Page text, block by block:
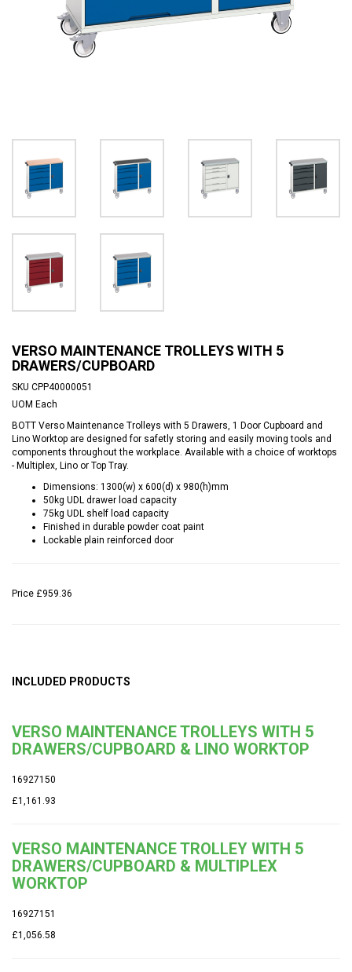
VERSO MAINTENANCE TROLLEYS WITH 5
DRAWERS/CUPBOARD
SKU CPP40000051
UOM Each
BOTT Verso Maintenance Trolleys with 5 Drawers, 1 Door Cupboard and
Lino Worktop are designed for safetly storing and easily moving tools and
components throughout the workplace. Available with a choice of worktops
- Multiplex, Lino or Top Tray.
Dimensions: 1300(w) x 600(d) x 980(h)mm
50kg UDL drawer load capacity
75kg UDL shelf load capacity
Finished in durable powder coat paint
Lockable plain reinforced door
Price £959.36
INCLUDED PRODUCTS
VERSO MAINTENANCE TROLLEYS WITH 5
DRAWERS/CUPBOARD & LINO WORKTOP
16927150
£1,161.93
VERSO MAINTENANCE TROLLEY WITH 5
DRAWERS/CUPBOARD & MULTIPLEX
WORKTOP
16927151
£1,056.58